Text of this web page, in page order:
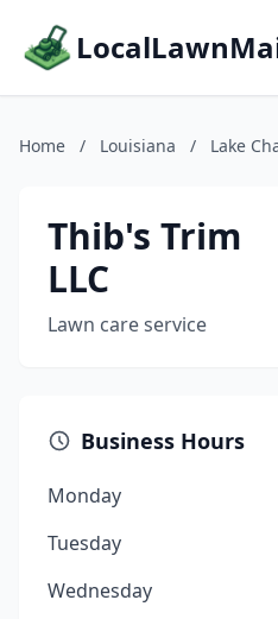
Home / Louisiana / Lake
Thib's Trim
LLC
Lawn care service
Business Hours
Monday
Tuesday
Wednesday